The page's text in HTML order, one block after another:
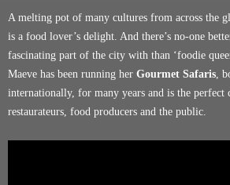
A melting pot of many cultures from across the
is a food lover’s delight. And there’s no-one
fascinating part of the city with than ‘foodie
Maeve has been running her Gourmet Safaris,
internationally, for many years and is the perfect
restaurateurs, food producers and the public.